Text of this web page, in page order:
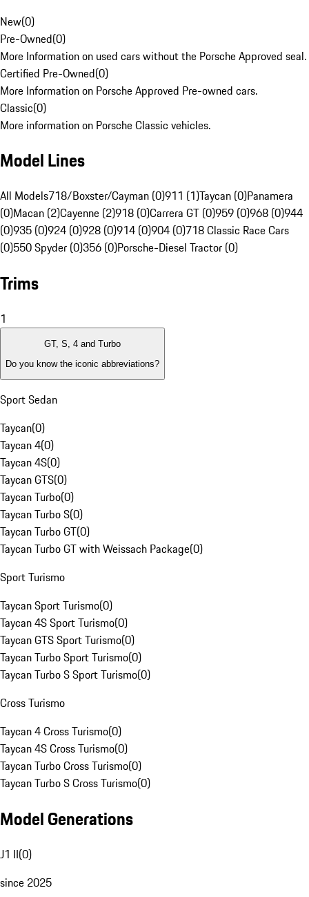
New(0)
Pre-Owned(0)
More Information on used cars without the Porsche Approved seal.
Certified Pre-Owned(0)
More Information on Porsche Approved Pre-owned cars.
Classic(0)
More information on Porsche Classic vehicles.
Model Lines
All Models718/Boxster/Cayman (0)911 (1)Taycan (0)Panamera
(0)Macan (2)Cayenne (2)918 (0)Carrera GT (0)959 (0)968 (0)944
(0)935 (0)924 (0)928 (0)914 (0)904 (0)718 Classic Race Cars
(0)550 Spyder (0)356 (0)Porsche-Diesel Tractor (0)
Trims
1
GT, S, 4 and Turbo
Do you know the iconic abbreviations?
Sport Sedan
Taycan(0)
Taycan 4(0)
Taycan 4S(0)
Taycan GTS(0)
Taycan Turbo(0)
Taycan Turbo S(0)
Taycan Turbo GT(0)
Taycan Turbo GT with Weissach Package(0)
Sport Turismo
Taycan Sport Turismo(0)
Taycan 4S Sport Turismo(0)
Taycan GTS Sport Turismo(0)
Taycan Turbo Sport Turismo(0)
Taycan Turbo S Sport Turismo(0)
Cross Turismo
Taycan 4 Cross Turismo(0)
Taycan 4S Cross Turismo(0)
Taycan Turbo Cross Turismo(0)
Taycan Turbo S Cross Turismo(0)
Model Generations
J1 II(0)
since 2025